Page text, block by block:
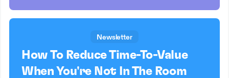
Newsletter
How To Reduce Time-To-Value
When You're Not In The Room